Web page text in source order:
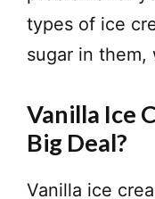
types of ice
sugar in them,
Vanilla Ice
Big Deal?
Vanilla ice